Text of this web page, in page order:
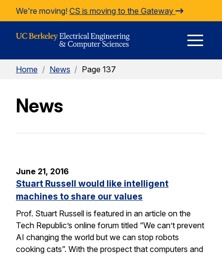
Skip to Content
We're moving! CS is moving to the Gateway
Home / News / Page 137
News
June 21, 2016
Stuart Russell would like intelligent
machines to share our values
Prof. Stuart Russell is featured in an article on the
Tech Republic’s online forum titled “We can’t prevent
AI changing the world but we can stop robots
cooking cats”. With the prospect that computers and